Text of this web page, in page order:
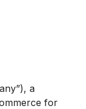
a
for